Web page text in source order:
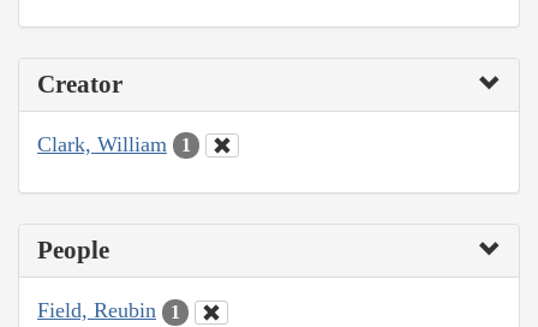
Creator
Clark, William 1
People
Field, Reubin 1